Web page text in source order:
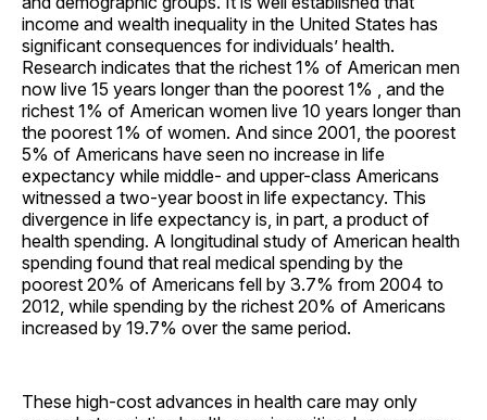
income and wealth inequality in the United States has
significant consequences for individuals’ health.
Research indicates that the richest 1% of American men
now live 15 years longer than the poorest 1% , and the
richest 1% of American women live 10 years longer than
the poorest 1% of women. And since 2001, the poorest
5% of Americans have seen no increase in life
expectancy while middle- and upper-class Americans
witnessed a two-year boost in life expectancy. This
divergence in life expectancy is, in part, a product of
health spending. A longitudinal study of American health
spending found that real medical spending by the
poorest 20% of Americans fell by 3.7% from 2004 to
2012, while spending by the richest 20% of Americans
increased by 19.7% over the same period.
These high-cost advances in health care may only